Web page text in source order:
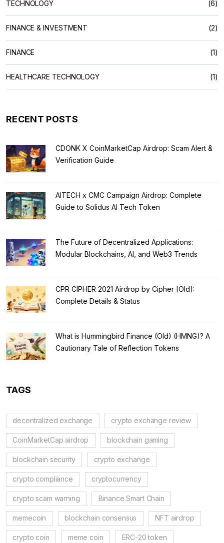
TECHNOLOGY (6)
FINANCE & INVESTMENT (2)
FINANCE (1)
HEALTHCARE TECHNOLOGY (1)
RECENT POSTS
CDONK X CoinMarketCap Airdrop: Scam Alert &
Verification Guide
AITECH x CMC Campaign Airdrop: Complete
Guide to Solidus AI Tech Token
The Future of Decentralized Applications:
Modular Blockchains, AI, and Web3 Trends
CPR CIPHER 2021 Airdrop by Cipher [Old]:
Complete Details & Status
What is Hummingbird Finance (Old) (HMNG)? A
Cautionary Tale of Reflection Tokens
TAGS
decentralized exchange crypto exchange review
CoinMarketCap airdrop blockchain gaming
blockchain security crypto exchange
crypto compliance cryptocurrency
crypto scam warning Binance Smart Chain
memecoin blockchain consensus NFT airdrop
crypto coin meme coin ERC-20 token